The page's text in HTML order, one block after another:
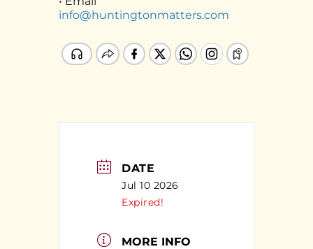
info@huntingtonmatters.com
DATE
Jul 10 2026
Expired!
MORE INFO